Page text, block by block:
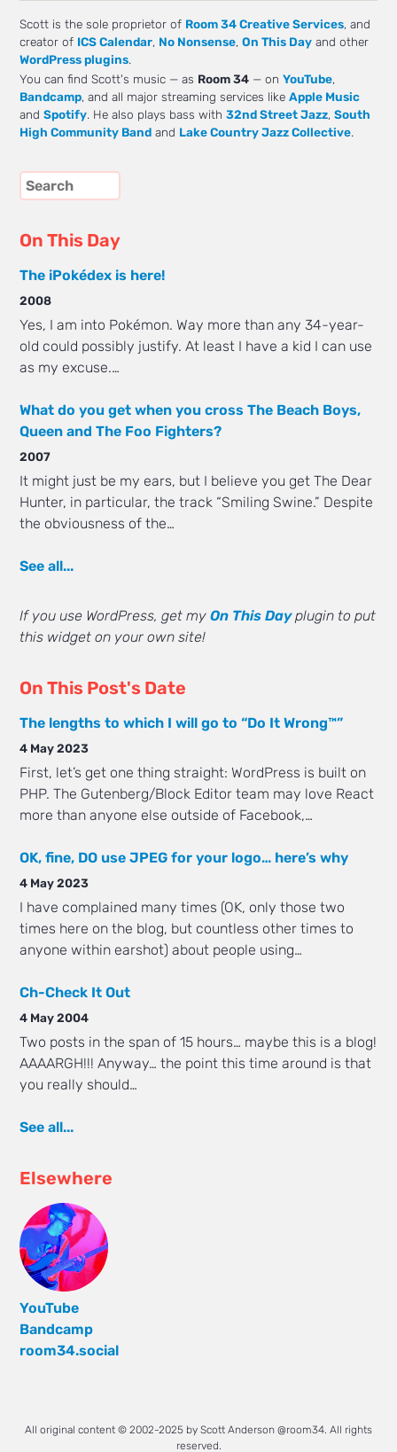
Scott is the sole proprietor of Room 34 Creative Services, and
creator of ICS Calendar, No Nonsense,On This Day and other
WordPress plugins.
You can find Scott's music — as Room 34 — onYouTube,
Bandcamp, and all major streaming services likeApple Music
andSpotify. He also plays bass with32nd Street Jazz,South
High Community Band and Lake Country Jazz Collective.
On This Day
The iPokédex is here!
2008
Yes, I am into Pokémon. Way more than any 34-year-
old could possibly justify. At least I have a kid I can use
as my excuse.…
What do you get when you cross The Beach Boys,
Queen and The Foo Fighters?
2007
It might just be my ears, but I believe you get The Dear
Hunter, in particular, the track “Smiling Swine.” Despite
the obviousness of the…
See all...
If you use WordPress, get myOn This Dayplugin to put
this widget on your own site!
On This Post's Date
The lengths to which I will go to “Do It Wrong™”
4 May 2023
First, let’s get one thing straight: WordPress is built on
PHP. The Gutenberg/Block Editor team may love React
more than anyone else outside of Facebook,…
OK, fine, DO use JPEG for your logo… here’s why
4 May 2023
I have complained many times (OK, only those two
times here on the blog, but countless other times to
anyone within earshot) about people using…
Ch-Check It Out
4 May 2004
Two posts in the span of 15 hours… maybe this is a blog!
AAAARGH!!! Anyway… the point this time around is that
you really should…
See all...
Elsewhere
YouTube
Bandcamp
room34.social
All original content © 2002-2025 by Scott Anderson @room34. All rights
reserved.